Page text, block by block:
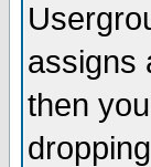
assigns
then